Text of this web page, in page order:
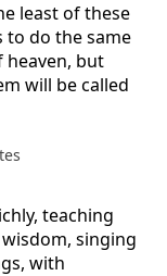
least of these
to do the same
heaven, but
will be called
teaching
singing
with